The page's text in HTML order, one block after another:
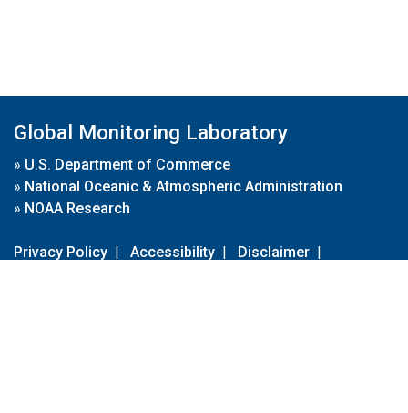
Global Monitoring Laboratory
» U.S. Department of Commerce
» National Oceanic & Atmospheric Administration
» NOAA Research
Privacy Policy | Accessibility | Disclaimer |